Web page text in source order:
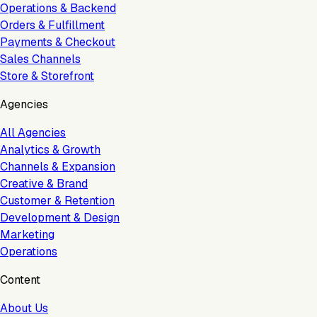
Operations & Backend
Orders & Fulfillment
Payments & Checkout
Sales Channels
Store & Storefront
Agencies
All Agencies
Analytics & Growth
Channels & Expansion
Creative & Brand
Customer & Retention
Development & Design
Marketing
Operations
Content
About Us